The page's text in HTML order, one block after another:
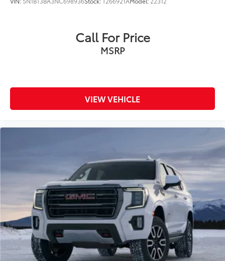
Call For Price
MSRP
VIEW VEHICLE